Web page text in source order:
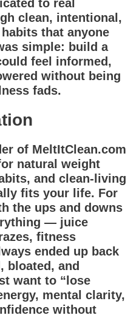
to real
clean, intentional,
that anyone
simple: build a
feel informed,
without being
fads.
of MeltItClean.com
natural weight
and clean-living
fits your life. For
the ups and downs
— juice
fitness
ended up back
bloated, and
want to “lose
mental clarity,
without